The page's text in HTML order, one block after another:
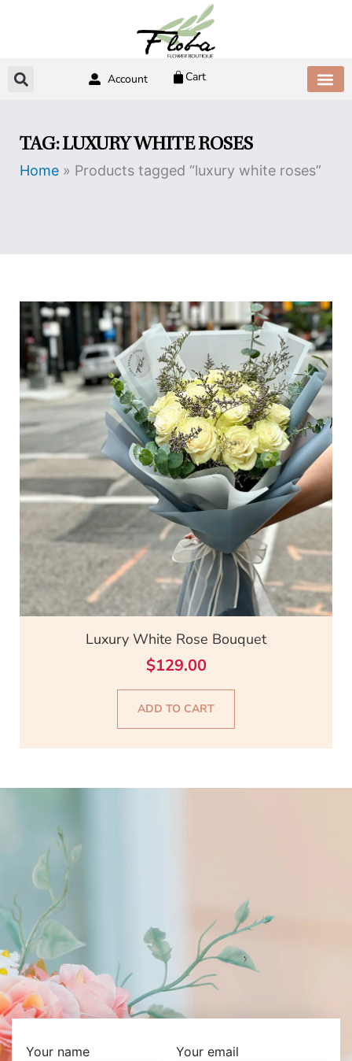
Account Cart
TAG: LUXURY WHITE ROSES
Home » Products tagged “luxury white roses”
Luxury White Rose Bouquet
$129.00
ADD TO CART
Your name Your email